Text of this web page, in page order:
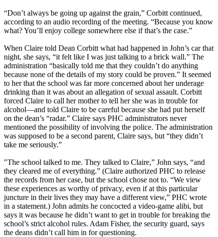
“Don’t always be going up against the grain,” Corbitt continued,
according to an audio recording of the meeting. “Because you know
what? You’ll enjoy college somewhere else if that’s the case.”
When Claire told Dean Corbitt what had happened in John’s car that
night, she says, “it felt like I was just talking to a brick wall.” The
administration “basically told me that they couldn’t do anything
because none of the details of my story could be proven.” It seemed
to her that the school was far more concerned about her underage
drinking than it was about an allegation of sexual assault. Corbitt
forced Claire to call her mother to tell her she was in trouble for
alcohol—and told Claire to be careful because she had put herself
on the dean’s “radar.” Claire says PHC administrators never
mentioned the possibility of involving the police. The administration
was supposed to be a second parent, Claire says, but “they didn’t
take me seriously.”
"The school talked to me. They talked to Claire,” John says, “and
they cleared me of everything.” (Claire authorized PHC to release
the records from her case, but the school chose not to. “We view
these experiences as worthy of privacy, even if at this particular
juncture in their lives they may have a different view,” PHC wrote
in a statement.) John admits he concocted a video-game alibi, but
says it was because he didn’t want to get in trouble for breaking the
school’s strict alcohol rules. Adam Fisher, the security guard, says
the deans didn’t call him in for questioning.